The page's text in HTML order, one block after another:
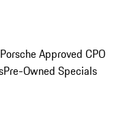
Approved CPO
Pre-Owned Specials